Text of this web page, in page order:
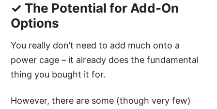
✓ The Potential for Add-On
Options
You really don’t need to add much onto a
power cage – it already does the fundamental
thing you bought it for.
However, there are some (though very few)